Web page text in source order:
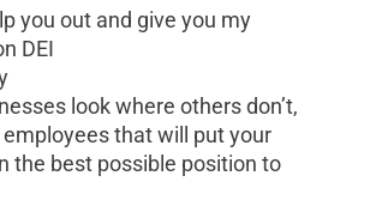
you out and give you my
DEI
look where others don’t,
that will put your
the best possible position to